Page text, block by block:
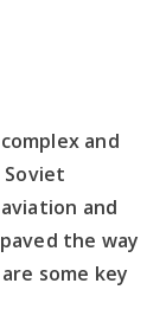
and
and
the way
some key